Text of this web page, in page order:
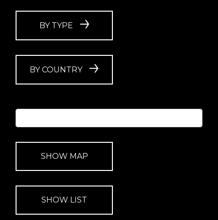
BY TYPE
BY COUNTRY